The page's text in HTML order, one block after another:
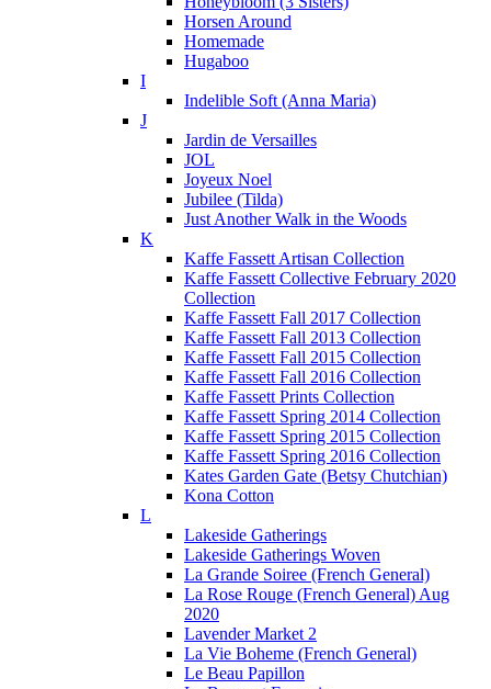
Horsen Around
Homemade
Hugaboo
I
Indelible Soft (Anna Maria)
J
Jardin de Versailles
JOL
Joyeux Noel
Jubilee (Tilda)
Just Another Walk in the Woods
K
Kaffe Fassett Artisan Collection
Kaffe Fassett Collective February 2020
Collection
Kaffe Fassett Fall 2017 Collection
Kaffe Fassett Fall 2013 Collection
Kaffe Fassett Fall 2015 Collection
Kaffe Fassett Fall 2016 Collection
Kaffe Fassett Prints Collection
Kaffe Fassett Spring 2014 Collection
Kaffe Fassett Spring 2015 Collection
Kaffe Fassett Spring 2016 Collection
Kates Garden Gate (Betsy Chutchian)
Kona Cotton
L
Lakeside Gatherings
Lakeside Gatherings Woven
La Grande Soiree (French General)
La Rose Rouge (French General) Aug
2020
Lavender Market 2
La Vie Boheme (French General)
Le Beau Papillon